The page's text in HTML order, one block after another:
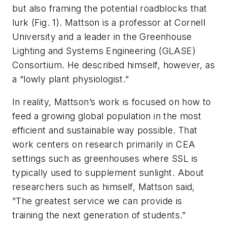
but also framing the potential roadblocks that
lurk (Fig. 1). Mattson is a professor at Cornell
University and a leader in the Greenhouse
Lighting and Systems Engineering (GLASE)
Consortium. He described himself, however, as
a “lowly plant physiologist.”
In reality, Mattson’s work is focused on how to
feed a growing global population in the most
efficient and sustainable way possible. That
work centers on research primarily in CEA
settings such as greenhouses where SSL is
typically used to supplement sunlight. About
researchers such as himself, Mattson said,
”The greatest service we can provide is
training the next generation of students.”